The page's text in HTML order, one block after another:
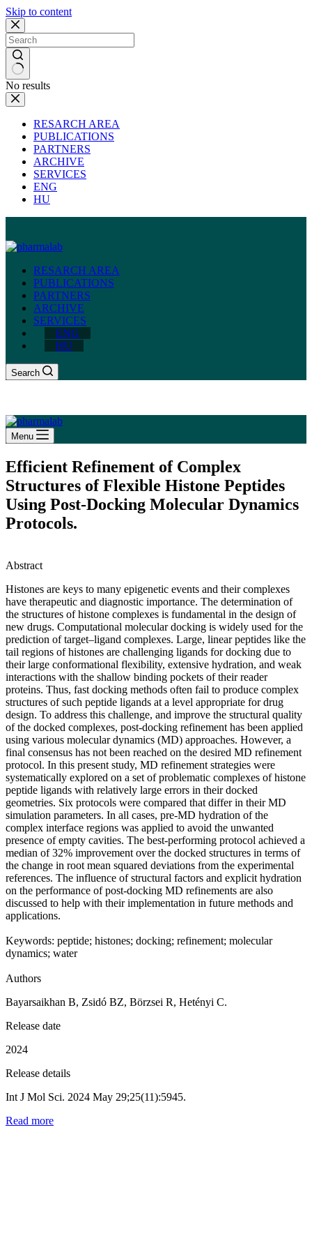
Skip to content
No results
RESARCH AREA
PUBLICATIONS
PARTNERS
ARCHIVE
SERVICES
ENG
HU
RESARCH AREA
PUBLICATIONS
PARTNERS
ARCHIVE
SERVICES
ENG
HU
Search
Menu
Efficient Refinement of Complex
Structures of Flexible Histone Peptides
Using Post-Docking Molecular Dynamics
Protocols.
Abstract
Histones are keys to many epigenetic events and their complexes
have therapeutic and diagnostic importance. The determination of
the structures of histone complexes is fundamental in the design of
new drugs. Computational molecular docking is widely used for the
prediction of target–ligand complexes. Large, linear peptides like the
tail regions of histones are challenging ligands for docking due to
their large conformational flexibility, extensive hydration, and weak
interactions with the shallow binding pockets of their reader
proteins. Thus, fast docking methods often fail to produce complex
structures of such peptide ligands at a level appropriate for drug
design. To address this challenge, and improve the structural quality
of the docked complexes, post-docking refinement has been applied
using various molecular dynamics (MD) approaches. However, a
final consensus has not been reached on the desired MD refinement
protocol. In this present study, MD refinement strategies were
systematically explored on a set of problematic complexes of histone
peptide ligands with relatively large errors in their docked
geometries. Six protocols were compared that differ in their MD
simulation parameters. In all cases, pre-MD hydration of the
complex interface regions was applied to avoid the unwanted
presence of empty cavities. The best-performing protocol achieved a
median of 32% improvement over the docked structures in terms of
the change in root mean squared deviations from the experimental
references. The influence of structural factors and explicit hydration
on the performance of post-docking MD refinements are also
discussed to help with their implementation in future methods and
applications.
Keywords: peptide; histones; docking; refinement; molecular
dynamics; water
Authors
Bayarsaikhan B, Zsidó BZ, Börzsei R, Hetényi C.
Release date
2024
Release details
Int J Mol Sci. 2024 May 29;25(11):5945.
Read more